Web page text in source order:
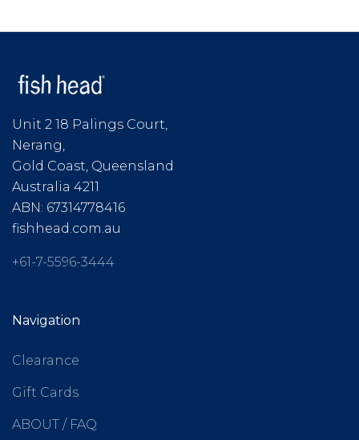
Unit 2 18 Palings Court,
Nerang,
Gold Coast, Queensland
Australia 4211
ABN: 67314778416
fishhead.com.au
+61-7-5596-3444
Navigation
Clearance
Gift Cards
ABOUT / FAQ